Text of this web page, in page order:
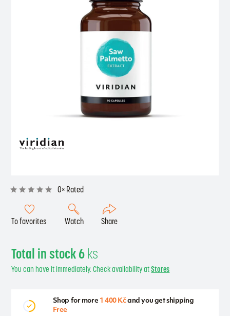
0× Rated
To favorites Watch Share
Total in stock 6ks
You can have it immediately. Check availability atStores
Shop for more 1 400 Kčand you get shipping
Free